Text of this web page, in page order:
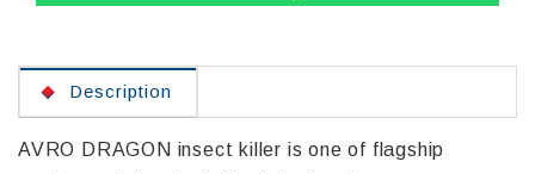
Description
AVRO DRAGON insect killer is one of flagship